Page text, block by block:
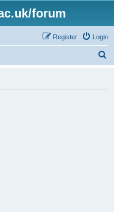
forum
Login
Register